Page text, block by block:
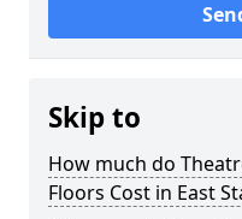
Skip to
How much do
Floors Cost in East